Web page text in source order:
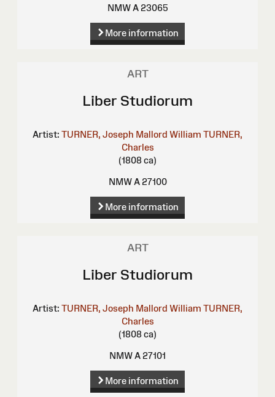
NMW A 23065
More information
ART
Liber Studiorum
Artist: TURNER, Joseph Mallord William TURNER,
Charles
(1808 ca)
NMW A 27100
More information
ART
Liber Studiorum
Artist: TURNER, Joseph Mallord William TURNER,
Charles
(1808 ca)
NMW A 27101
More information